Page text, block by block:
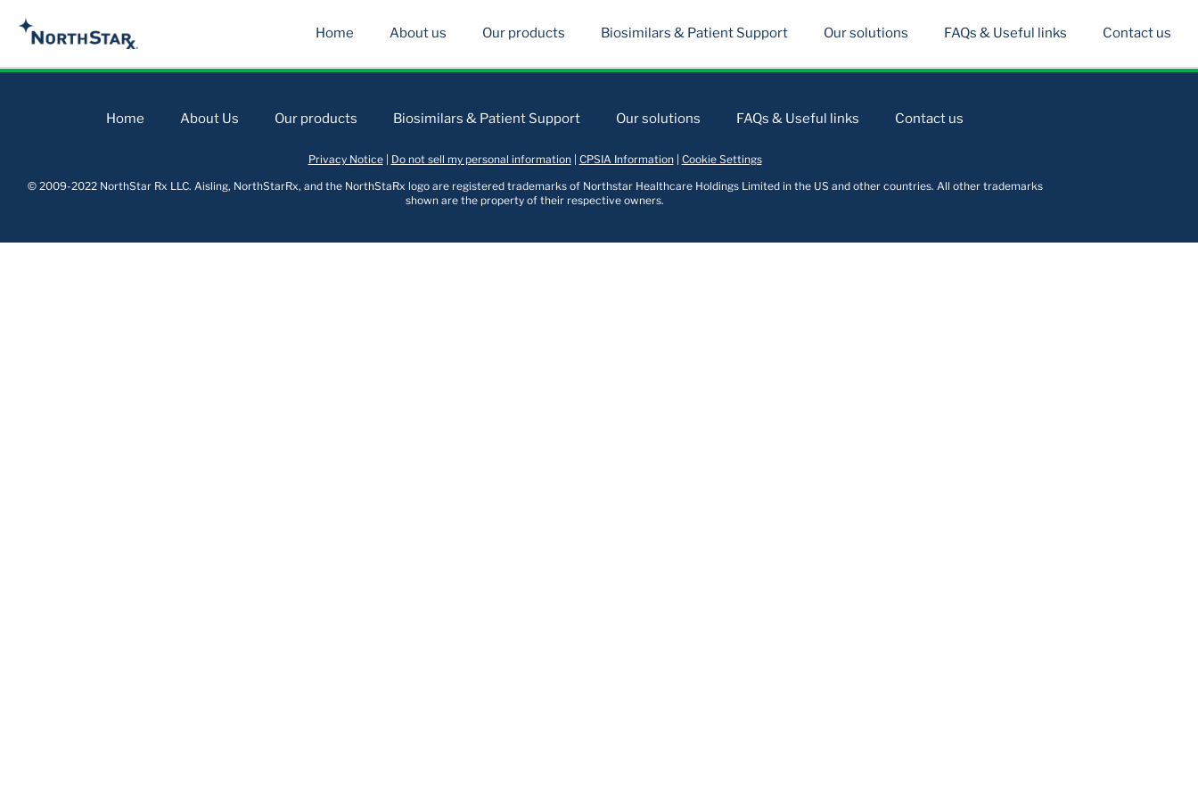
Home About us Our products Biosimilars & Patient Support Our solutions FAQs & Useful links Contact us
Home About Us Our products Biosimilars & Patient Support Our solutions FAQs & Useful links Contact us
Privacy Notice| Do not sell my personal information| CPSIA Information| Cookie Settings
© 2009-2022 NorthStar Rx LLC. Aisling, NorthStarRx, and the NorthStaRx logo are registered trademarks of Northstar Healthcare Holdings Limited in the US and other countries. All other trademarks
shown are the property of their respective owners.